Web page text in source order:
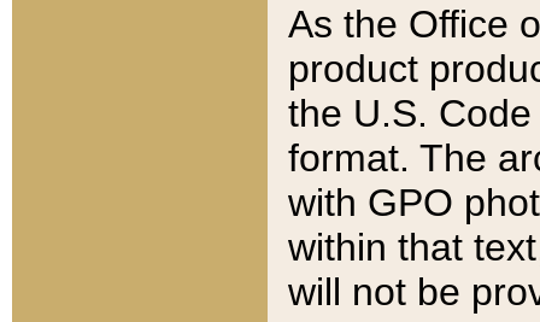
As the Office
product
the U.S.
format. The
with GPO
within that
will not be